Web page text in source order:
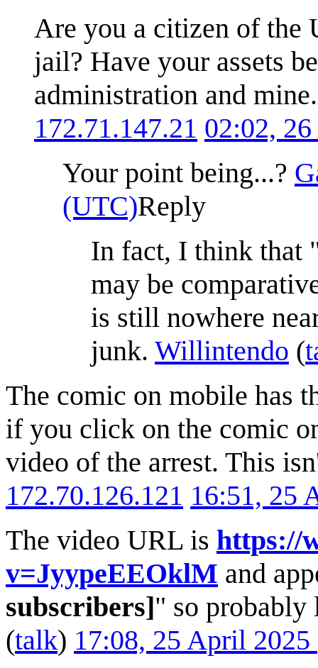
Are you a citizen of the
jail? Have your assets
administration and
172.71.147.21 02:02,
Your point being...?
(UTC)Reply
In fact, I think that
may be
is still nowhere
junk. Willintendo (
The comic on mobile has
if you click on the comic
video of the arrest. This
172.70.126.121 16:51, 25
The video URL is https://
v=JyypeEEOklM and
subscribers]" so
(talk) 17:08, 25 April